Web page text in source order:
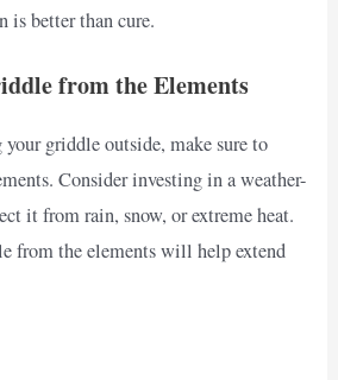
is better than cure.
from the Elements
griddle outside, make sure to
Consider investing in a weather-
it from rain, snow, or extreme heat.
from the elements will help extend